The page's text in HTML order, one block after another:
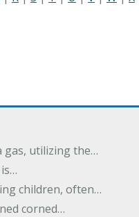
gas, utilizing the…
children, often…
corned…